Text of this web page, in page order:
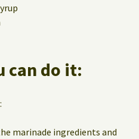
can do it:
marinade ingredients and